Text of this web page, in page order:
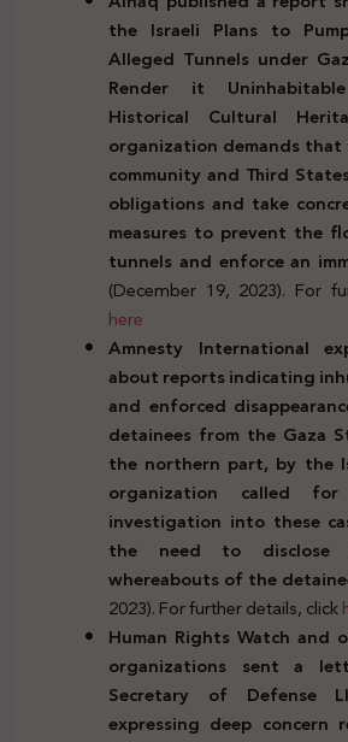
the Israeli Plans to
Alleged Tunnels under
Render it
Historical Cultural
organization demands
community and Third
obligations and take
measures to prevent the
tunnels and enforce an
(December 19, 2023). For
here
Amnesty International
about reports indicating
and enforced
detainees from the Gaza
the northern part, by the
organization called
investigation into these
the need to
whereabouts of the
2023). For further details, click
Human Rights Watch and
organizations sent a
Secretary of Defense
expressing deep concern